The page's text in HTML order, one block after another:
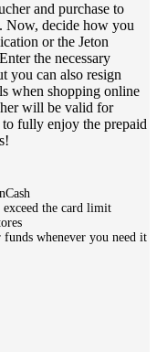
and purchase to
Now, decide how you
or the Jeton
the necessary
you can also resign
when shopping online
will be valid for
fully enjoy the prepaid
exceed the card limit
whenever you need it